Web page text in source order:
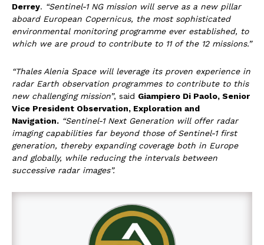
Derrey. “Sentinel-1 NG mission will serve as a new pillar
aboard European Copernicus, the most sophisticated
environmental monitoring programme ever established, to
which we are proud to contribute to 11 of the 12 missions.”
“Thales Alenia Space will leverage its proven experience in
radar Earth observation programmes to contribute to this
new challenging mission”, said Giampiero Di Paolo, Senior
Vice President Observation, Exploration and
Navigation. “Sentinel-1 Next Generation will offer radar
imaging capabilities far beyond those of Sentinel-1 first
generation, thereby expanding coverage both in Europe
and globally, while reducing the intervals between
successive radar images”.